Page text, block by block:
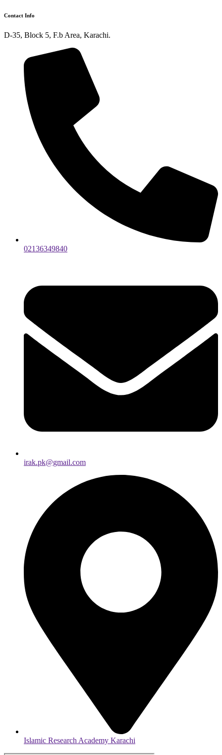
Contact Info
D-35, Block 5, F.b Area, Karachi.
02136349840
irak.pk@gmail.com
Islamic Research Academy Karachi